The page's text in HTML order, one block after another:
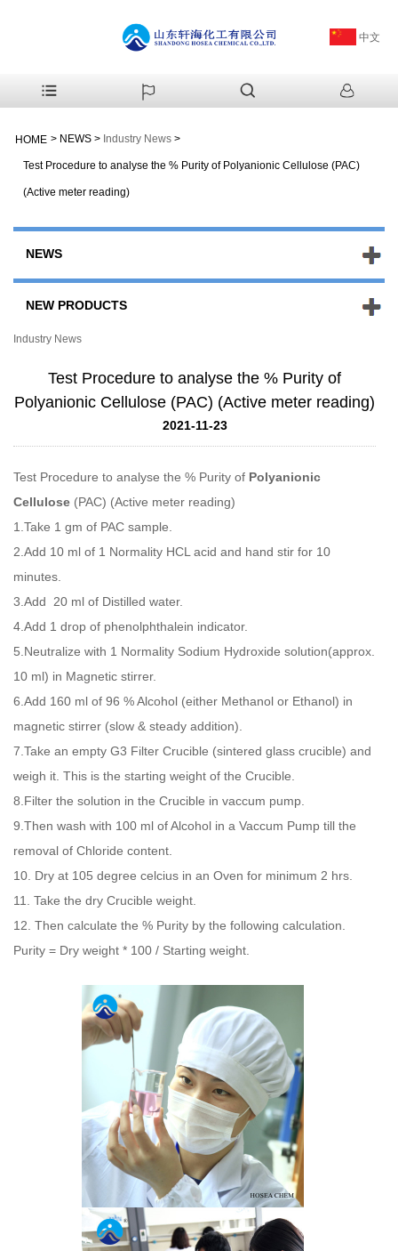
中文
HOME > NEWS > Industry News >
Test Procedure to analyse the % Purity of Polyanionic Cellulose (PAC)
(Active meter reading)
NEWS
NEW PRODUCTS
Industry News
Test Procedure to analyse the % Purity of
Polyanionic Cellulose (PAC) (Active meter reading)
2021-11-23
Test Procedure to analyse the % Purity of Polyanionic
Cellulose (PAC) (Active meter reading)
1.Take 1 gm of PAC sample.
2.Add 10 ml of 1 Normality HCL acid and hand stir for 10
minutes.
3.Add 20 ml of Distilled water.
4.Add 1 drop of phenolphthalein indicator.
5.Neutralize with 1 Normality Sodium Hydroxide solution(approx.
10 ml) in Magnetic stirrer.
6.Add 160 ml of 96 % Alcohol (either Methanol or Ethanol) in
magnetic stirrer (slow & steady addition).
7.Take an empty G3 Filter Crucible (sintered glass crucible) and
weigh it. This is the starting weight of the Crucible.
8.Filter the solution in the Crucible in vaccum pump.
9.Then wash with 100 ml of Alcohol in a Vaccum Pump till the
removal of Chloride content.
10. Dry at 105 degree celcius in an Oven for minimum 2 hrs.
11. Take the dry Crucible weight.
12. Then calculate the % Purity by the following calculation.
Purity = Dry weight * 100 / Starting weight.